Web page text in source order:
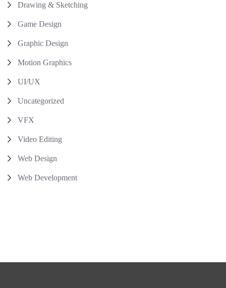
Drawing & Sketching
Game Design
Graphic Design
Motion Graphics
UI/UX
Uncategorized
VFX
Video Editing
Web Design
Web Development